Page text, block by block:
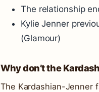
The relationship
Kylie Jenner
(Glamour)
Why don’t the
The Kardashian-Jenner